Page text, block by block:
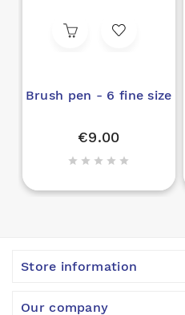
Brush pen - 6 fine size
€9.00
    
Store information
Our company